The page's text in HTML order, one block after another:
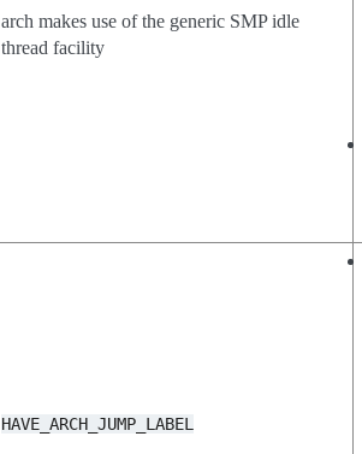
arch makes use of the generic SMP idle
thread facility
HAVE_ARCH_JUMP_LABEL